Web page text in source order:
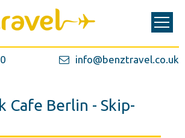
info@benztravel.co.uk
Cafe Berlin - Skip-